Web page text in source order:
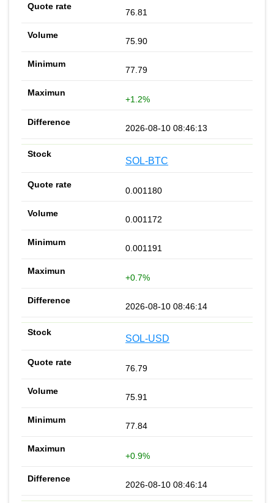
76.81
75.90
77.79
+1.2%
2026-08-10 08:46:13
SOL-BTC
0.001180
0.001172
0.001191
+0.7%
2026-08-10 08:46:14
SOL-USD
76.79
75.91
77.84
+0.9%
2026-08-10 08:46:14